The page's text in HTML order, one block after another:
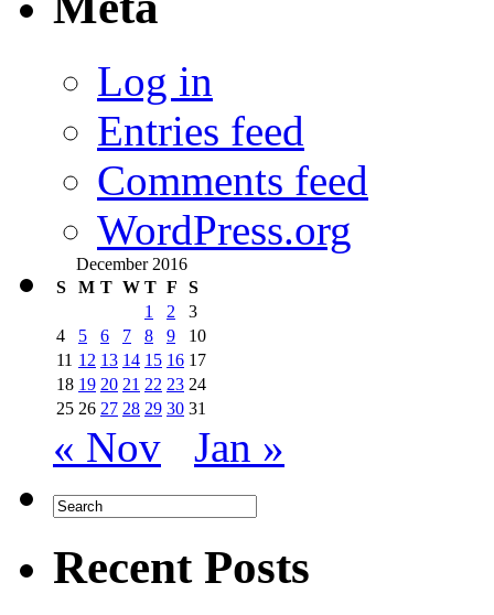
Log in
Entries feed
Comments feed
WordPress.org
December 2016
S
M T W T F
S
1
2
3
4
5 6 7 8 9
10
11 12 13 14 15 16 17
18 19 20 21 22 23 24
25 26 27 28 29 30 31
« Nov Jan »
Recent Posts